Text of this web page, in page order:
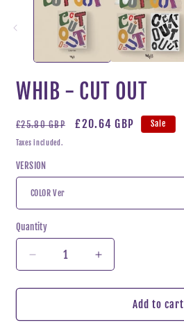
WHIB - CUT OUT
Regular
price
£25.80 GBP
Sale
£20.64 GBP Sale
Taxes included.
VERSION
Quantity
Decrease
quantity
for
-
Increase
quantity
for
-
Add to cart